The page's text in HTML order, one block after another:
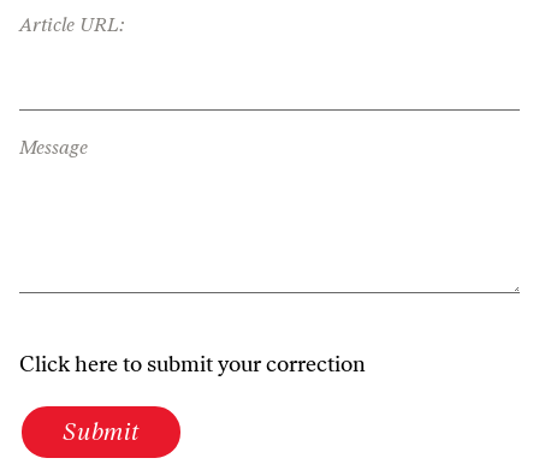
Article URL:
Message
Click here to submit your correction
Submit